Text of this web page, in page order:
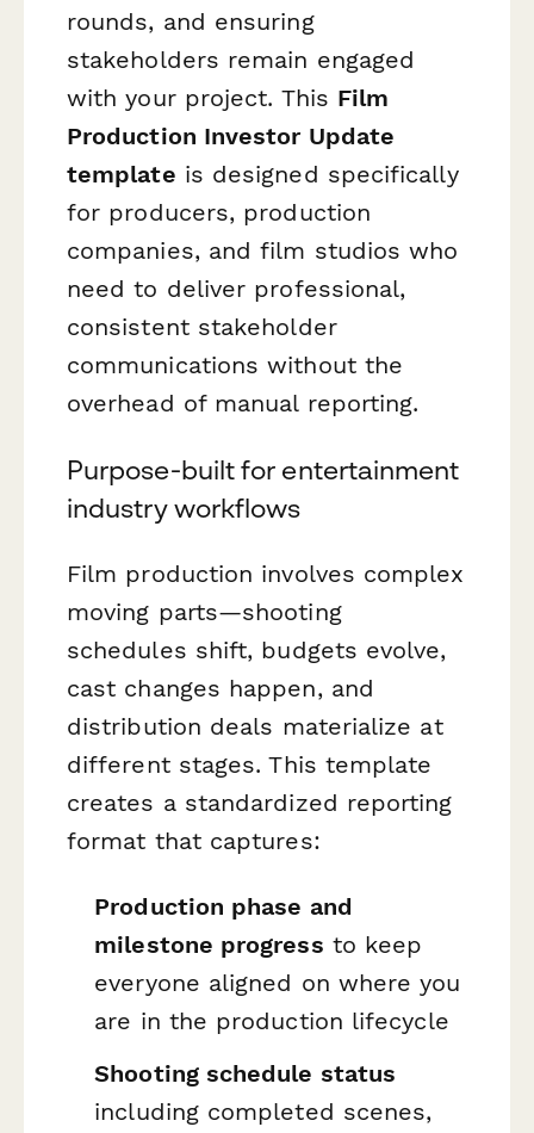
rounds, and ensuring
stakeholders remain engaged
with your project. This Film
Production Investor Update
template is designed specifically
for producers, production
companies, and film studios who
need to deliver professional,
consistent stakeholder
communications without the
overhead of manual reporting.
Purpose-built for entertainment
industry workflows
Film production involves complex
moving parts—shooting
schedules shift, budgets evolve,
cast changes happen, and
distribution deals materialize at
different stages. This template
creates a standardized reporting
format that captures:
Production phase and
milestone progress to keep
everyone aligned on where you
are in the production lifecycle
Shooting schedule status
including completed scenes,